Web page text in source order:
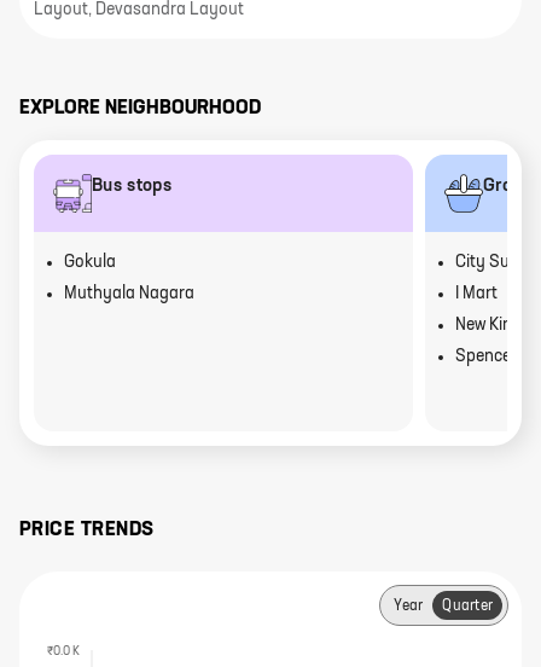
Layout, Devasandra Layout
EXPLORE NEIGHBOURHOOD
Bus stops
Gokula
Muthyala Nagara
City
I Mart
New Kiran
Spencers
PRICE TRENDS
Year Quarter
₹0.0 K